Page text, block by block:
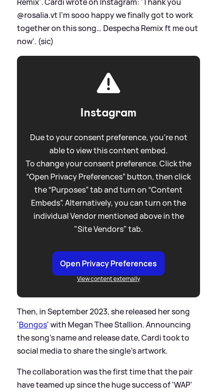
@rosalia.vt I’m sooo happy we finally got to work
together on this song… Despecha Remix ft me out
now'. (sic)
Instagram
Due to your consent preference, you're not
able to view this content embed.
To change your consent preference. Click the
“Open Privacy Preferences” button, then click
the “Purposes” tab and turn on “Content
Embeds”. Alternatively, you can turn on the
individual Vendor mentioned above in the
"Site Vendors" tab.
Open Privacy Preferences
View content externally
Then, in September 2023, she released her song
'Bongos' with Megan Thee Stallion. Announcing
the song's name and release date, Cardi took to
social media to share the single's artwork.
The collaboration was the first time that the pair
have teamed up since the huge success of 'WAP'